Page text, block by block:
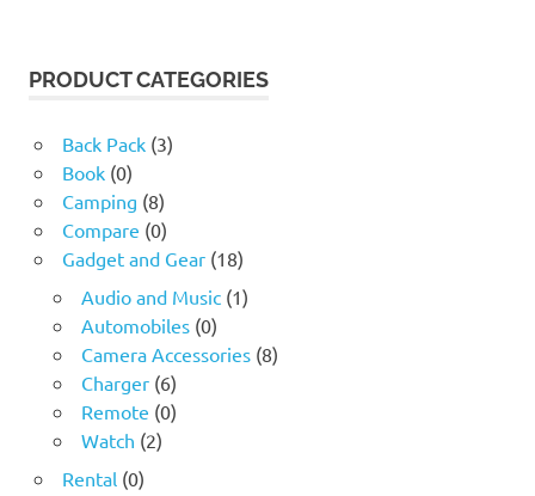
17.60 $.4.24 $.
PRODUCT CATEGORIES
Back Pack (3)
Book (0)
Camping (8)
Compare (0)
Gadget and Gear (18)
Audio and Music (1)
Automobiles (0)
Camera Accessories (8)
Charger (6)
Remote (0)
Watch (2)
Rental (0)